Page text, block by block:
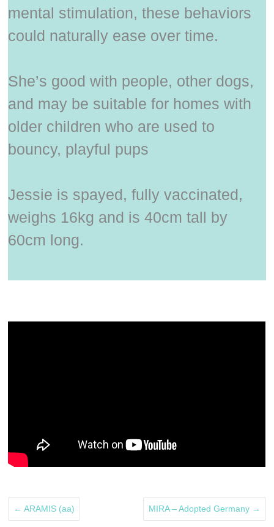
mental stimulation, these behaviors
could naturally ease over time.
She’s good with people, other dogs,
and may be suitable for homes with
older children who are used to
bouncy, playful pups
Jessie is spayed, fully vaccinated,
weighs 16kg and is 40cm tall by
60cm long.
← ARAMIS (aa) MIRA – Adopted Germany →